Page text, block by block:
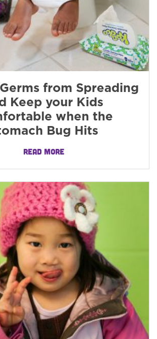
from Spreading
Keep your Kids
when the
Bug Hits
READ MORE